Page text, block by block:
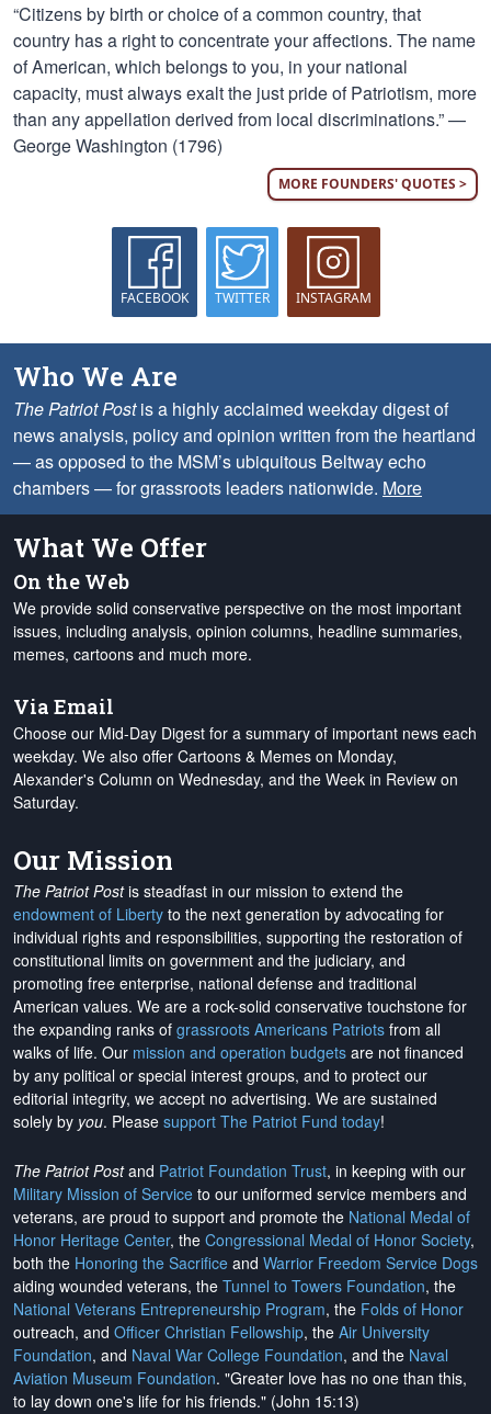
“Citizens by birth or choice of a common country, that
country has a right to concentrate your affections. The name
of American, which belongs to you, in your national
capacity, must always exalt the just pride of Patriotism, more
than any appellation derived from local discriminations.” —
George Washington (1796)
MORE FOUNDERS' QUOTES >
FACEBOOK TWITTER INSTAGRAM
Who We Are
The Patriot Postis a highly acclaimed weekday digest of
news analysis, policy and opinion written from the heartland
— as opposed to the MSM’s ubiquitous Beltway echo
chambers — for grassroots leaders nationwide. More
What We Offer
On the Web
We provide solid conservative perspective on the most important
issues, including analysis, opinion columns, headline summaries,
memes, cartoons and much more.
Via Email
Choose our Mid-Day Digest for a summary of important news each
weekday. We also offer Cartoons & Memes on Monday,
Alexander's Column on Wednesday, and the Week in Review on
Saturday.
Our Mission
The Patriot Postis steadfast in our mission to extend the
endowment of Liberty to the next generation by advocating for
individual rights and responsibilities, supporting the restoration of
constitutional limits on government and the judiciary, and
promoting free enterprise, national defense and traditional
American values. We are a rock-solid conservative touchstone for
the expanding ranks of grassroots Americans Patriots from all
walks of life. Our mission and operation budgets are not financed
by any political or special interest groups, and to protect our
editorial integrity, we accept no advertising. We are sustained
solely by you. Please support The Patriot Fund today!
The Patriot Postand Patriot Foundation Trust, in keeping with our
Military Mission of Service to our uniformed service members and
veterans, are proud to support and promote the National Medal of
Honor Heritage Center, the Congressional Medal of Honor Society,
both the Honoring the Sacrifice and Warrior Freedom Service Dogs
aiding wounded veterans, the Tunnel to Towers Foundation, the
National Veterans Entrepreneurship Program, the Folds of Honor
outreach, and Officer Christian Fellowship, the Air University
Foundation, and Naval War College Foundation, and the Naval
Aviation Museum Foundation. "Greater love has no one than this,
to lay down one's life for his friends." (John 15:13)